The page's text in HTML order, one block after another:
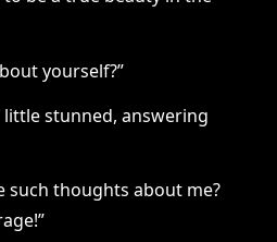
yourself?”
little stunned, answering
such thoughts about me?